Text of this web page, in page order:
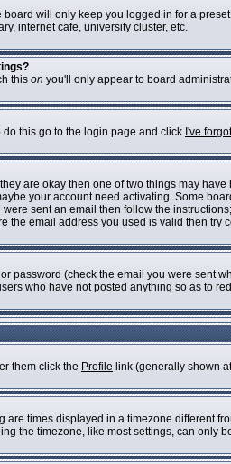
will only keep you logged in for a
internet cafe, university cluster, etc.
this on you'll only appear to board
this go to the login page and click I've
are okay then one of two things may
your account need activating. Some
sent an email then follow the
the email address you used is valid then try
password (check the email you were sent
who have not posted anything so as to
them click the Profile link (generally shown
times displayed in a timezone different
the timezone, like most settings, can